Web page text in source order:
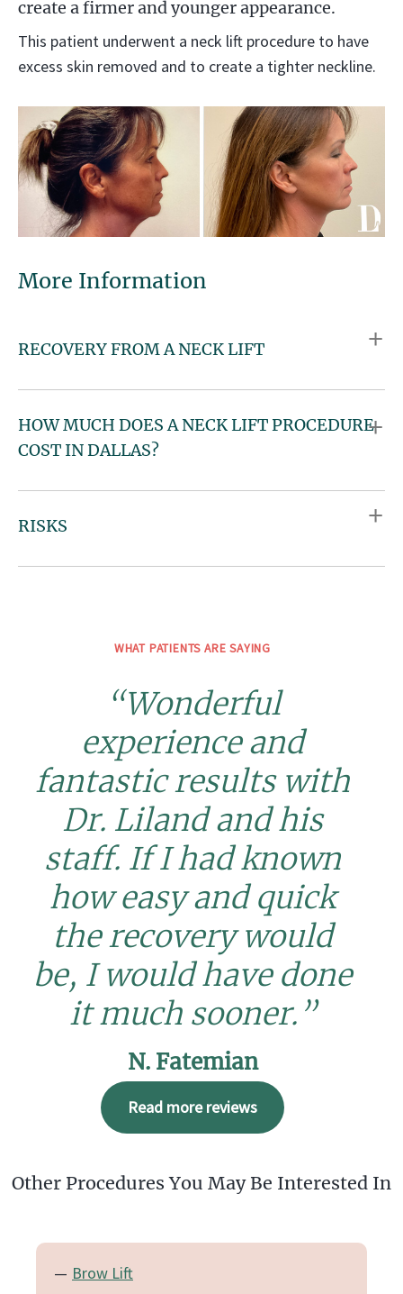
create a firmer and younger appearance.
This patient underwent a neck lift procedure to have
excess skin removed and to create a tighter neckline.
More Information
RECOVERY FROM A NECK LIFT
HOW MUCH DOES A NECK LIFT PROCEDURE
COST IN DALLAS?
RISKS
WHAT PATIENTS ARE SAYING
“Wonderful
experience and
fantastic results with
Dr. Liland and his
staff. If I had known
how easy and quick
the recovery would
be, I would have done
it much sooner.”
N. Fatemian
Read more reviews
Other Procedures You May Be Interested In
Brow Lift